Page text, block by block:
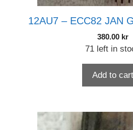
12AU7 – ECC82 JAN
380.00 kr
71 left in
Add to cart